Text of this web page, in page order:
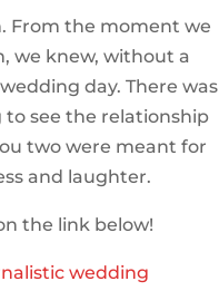
From the moment we
we knew, without a
day. There was
to see the relationship
two were meant for
and laughter.
the link below!
wedding